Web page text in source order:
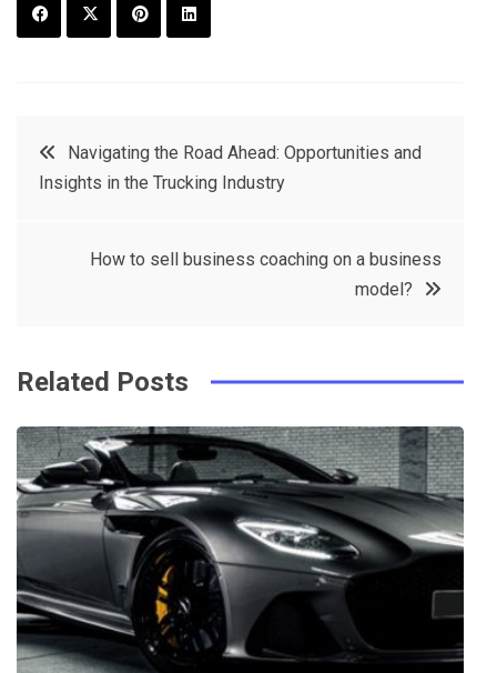
t
e
e
Post
navigation
Navigating the Road Ahead: Opportunities and
Insights in the Trucking Industry
How to sell business coaching on a business
model?
Related Posts